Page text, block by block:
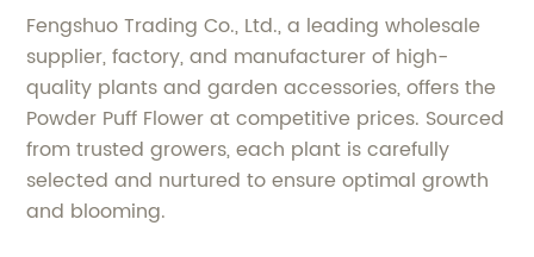
Fengshuo Trading Co., Ltd., a leading wholesale
supplier, factory, and manufacturer of high-
quality plants and garden accessories, offers the
Powder Puff Flower at competitive prices. Sourced
from trusted growers, each plant is carefully
selected and nurtured to ensure optimal growth
and blooming.